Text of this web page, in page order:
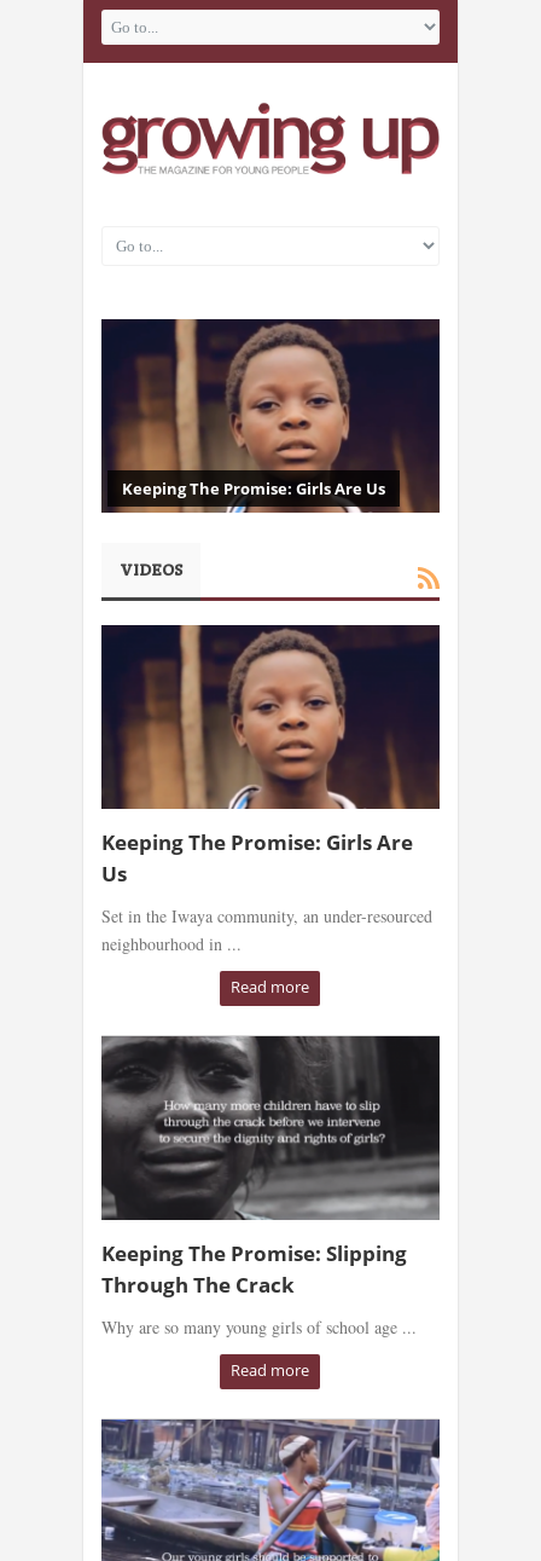
Keeping The Promise: Girls Are Us
VIDEOS
Keeping The Promise: Girls Are
Us
Set in the Iwaya community, an under-resourced
neighbourhood in ...
Read more
Keeping The Promise: Slipping
Through The Crack
Why are so many young girls of school age ...
Read more